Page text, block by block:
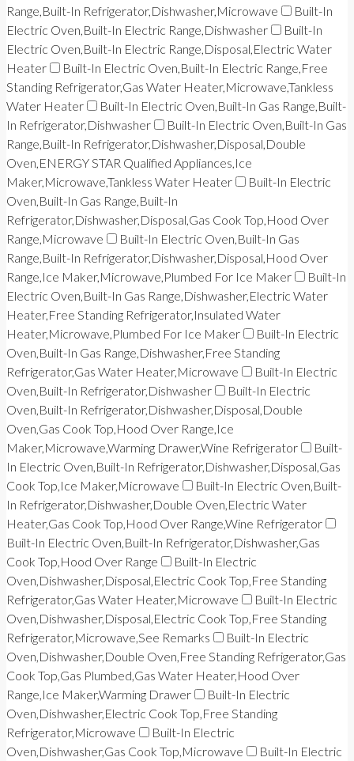
Range,Built-In Refrigerator,Dishwasher,Microwave
Built-In
Electric Oven,Built-In Electric Range,Dishwasher
Built-In
Electric Oven,Built-In Electric Range,Disposal,Electric Water
Heater
Built-In Electric Oven,Built-In Electric Range,Free
Standing Refrigerator,Gas Water Heater,Microwave,Tankless
Water Heater
Built-In Electric Oven,Built-In Gas Range,Built-
In Refrigerator,Dishwasher
Built-In Electric Oven,Built-In Gas
Range,Built-In Refrigerator,Dishwasher,Disposal,Double
Oven,ENERGY STAR Qualified Appliances,Ice
Maker,Microwave,Tankless Water Heater
Built-In Electric
Oven,Built-In Gas Range,Built-In
Refrigerator,Dishwasher,Disposal,Gas Cook Top,Hood Over
Range,Microwave
Built-In Electric Oven,Built-In Gas
Range,Built-In Refrigerator,Dishwasher,Disposal,Hood Over
Range,Ice Maker,Microwave,Plumbed For Ice Maker
Built-In
Electric Oven,Built-In Gas Range,Dishwasher,Electric Water
Heater,Free Standing Refrigerator,Insulated Water
Heater,Microwave,Plumbed For Ice Maker
Built-In Electric
Oven,Built-In Gas Range,Dishwasher,Free Standing
Refrigerator,Gas Water Heater,Microwave
Built-In Electric
Oven,Built-In Refrigerator,Dishwasher
Built-In Electric
Oven,Built-In Refrigerator,Dishwasher,Disposal,Double
Oven,Gas Cook Top,Hood Over Range,Ice
Maker,Microwave,Warming Drawer,Wine Refrigerator
Built-
In Electric Oven,Built-In Refrigerator,Dishwasher,Disposal,Gas
Cook Top,Ice Maker,Microwave
Built-In Electric Oven,Built-
In Refrigerator,Dishwasher,Double Oven,Electric Water
Heater,Gas Cook Top,Hood Over Range,Wine Refrigerator
Built-In Electric Oven,Built-In Refrigerator,Dishwasher,Gas
Cook Top,Hood Over Range
Built-In Electric
Oven,Dishwasher,Disposal,Electric Cook Top,Free Standing
Refrigerator,Gas Water Heater,Microwave
Built-In Electric
Oven,Dishwasher,Disposal,Electric Cook Top,Free Standing
Refrigerator,Microwave,See Remarks
Built-In Electric
Oven,Dishwasher,Double Oven,Free Standing Refrigerator,Gas
Cook Top,Gas Plumbed,Gas Water Heater,Hood Over
Range,Ice Maker,Warming Drawer
Built-In Electric
Oven,Dishwasher,Electric Cook Top,Free Standing
Refrigerator,Microwave
Built-In Electric
Oven,Dishwasher,Gas Cook Top,Microwave
Built-In Electric